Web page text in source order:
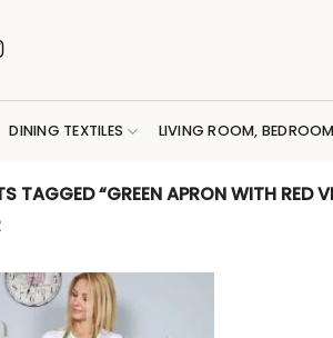
DINING TEXTILES LIVING ROOM,
TAGGED “GREEN APRON WITH RED